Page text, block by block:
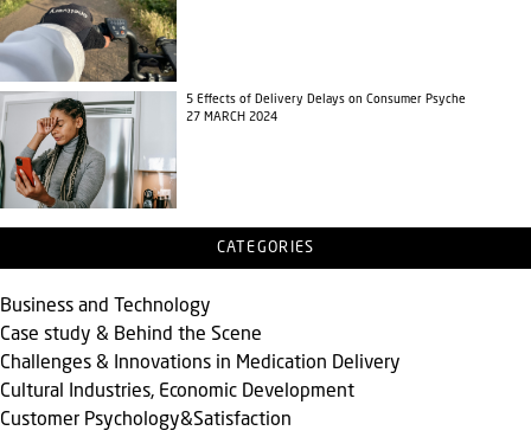
5 Effects of Delivery Delays on Consumer Psyche
27 MARCH 2024
CATEGORIES
Business and Technology
Case study & Behind the Scene
Challenges & Innovations in Medication Delivery
Cultural Industries, Economic Development
Customer Psychology&Satisfaction